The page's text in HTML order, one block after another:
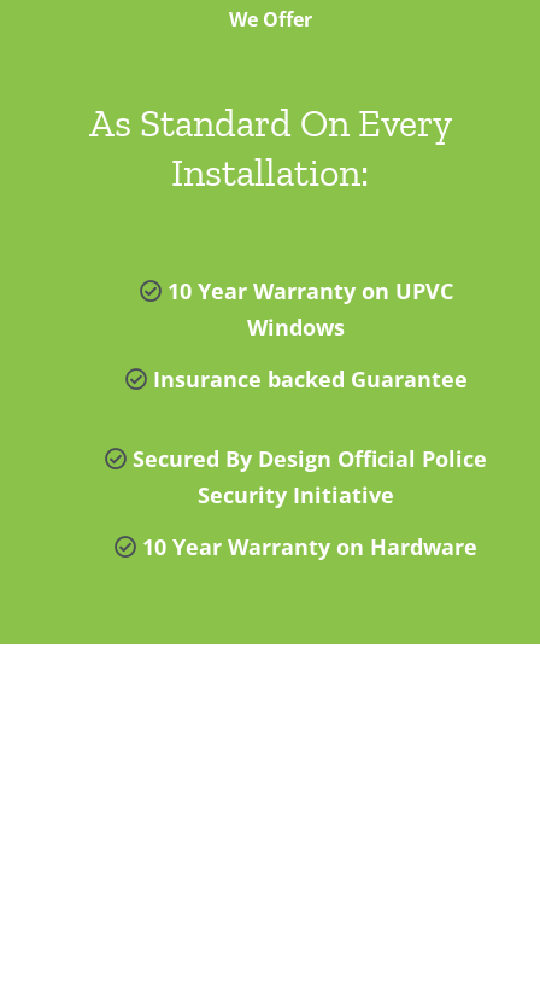
We Offer
As Standard On Every
Installation:
10 Year Warranty on UPVC
Windows
Insurance backed Guarantee
Secured By Design Official Police
Security Initiative
10 Year Warranty on Hardware